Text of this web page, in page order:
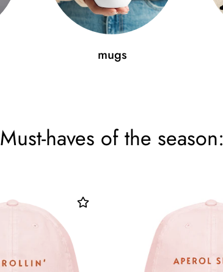
mugs
Must-haves of the season: